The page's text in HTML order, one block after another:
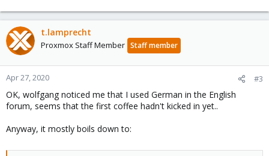
t.lamprecht
Proxmox Staff Member Staff member
Apr 27, 2020 #3
OK, wolfgang noticed me that I used German in the English
forum, seems that the first coffee hadn't kicked in yet..
Anyway, it mostly boils down to: